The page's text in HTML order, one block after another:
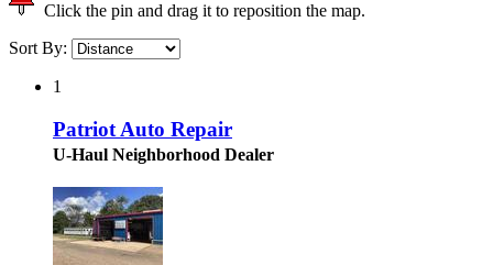
Click the pin and drag it to reposition the map.
Sort By:
1
Patriot Auto Repair
U-Haul Neighborhood Dealer